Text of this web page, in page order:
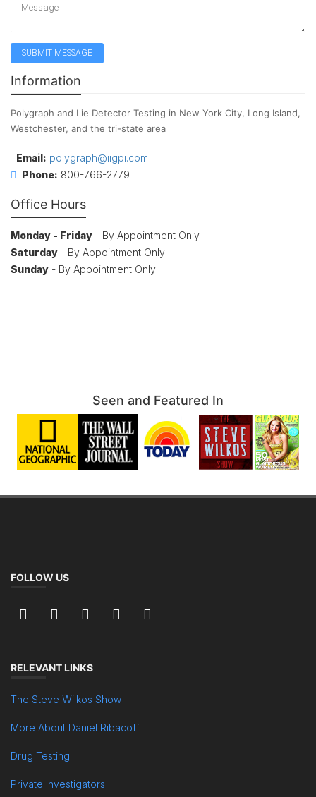
Information
Polygraph and Lie Detector Testing in New York City, Long Island,
Westchester, and the tri-state area
Email: polygraph@iigpi.com
Phone: 800-766-2779
Office Hours
Monday - Friday - By Appointment Only
Saturday - By Appointment Only
Sunday - By Appointment Only
Seen and Featured In
FOLLOW US
RELEVANT LINKS
The Steve Wilkos Show
More About Daniel Ribacoff
Drug Testing
Private Investigators